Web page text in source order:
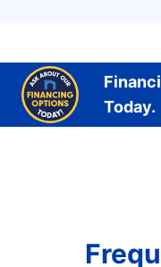
Today.